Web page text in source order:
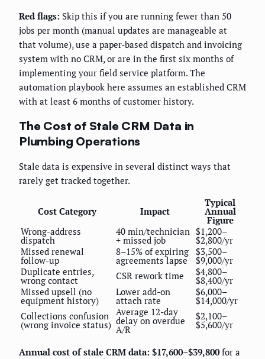
Red flags: Skip this if you are running fewer than 50
jobs per month (manual updates are manageable at
that volume), use a paper-based dispatch and invoicing
system with no CRM, or are in the first six months of
implementing your field service platform. The
automation playbook here assumes an established CRM
with at least 6 months of customer history.
The Cost of Stale CRM Data in
Plumbing Operations
Stale data is expensive in several distinct ways that
rarely get tracked together.
Cost Category Impact
Typical
Annual
Figure
Wrong-address
dispatch
40 min/technician
+ missed job
$1,200–
$2,800/yr
Missed renewal
follow-up
8–15% of expiring
agreements lapse
$3,500–
$9,000/yr
Duplicate entries,
wrong contact CSR rework time $4,800–
$8,400/yr
Missed upsell (no
equipment history)
Lower add-on
attach rate
$6,000–
$14,000/yr
Collections confusion
(wrong invoice status)
Average 12-day
delay on overdue
A/R
$2,100–
$5,600/yr
Annual cost of stale CRM data: $17,600–$39,800for a